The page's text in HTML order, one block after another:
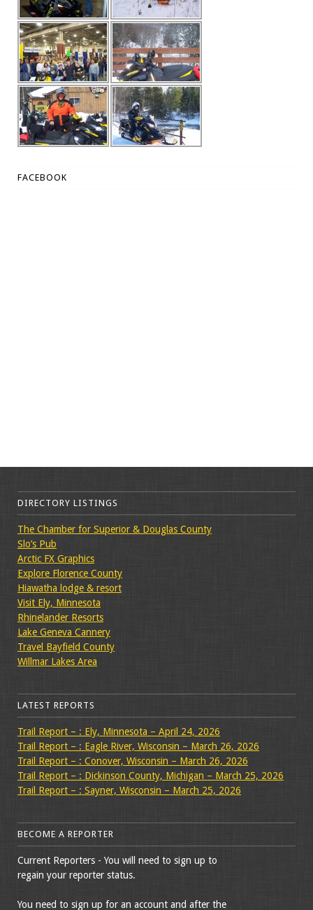
FACEBOOK
DIRECTORY LISTINGS
The Chamber for Superior & Douglas County
Slo’s Pub
Arctic FX Graphics
Explore Florence County
Hiawatha lodge & resort
Visit Ely, Minnesota
Rhinelander Resorts
Lake Geneva Cannery
Travel Bayfield County
Willmar Lakes Area
LATEST REPORTS
Trail Report – : Ely, Minnesota – April 24, 2026
Trail Report – : Eagle River, Wisconsin – March 26, 2026
Trail Report – : Conover, Wisconsin – March 26, 2026
Trail Report – : Dickinson County, Michigan – March 25, 2026
Trail Report – : Sayner, Wisconsin – March 25, 2026
BECOME A REPORTER
Current Reporters - You will need to sign up to
regain your reporter status.
You need to sign up for an account and after the